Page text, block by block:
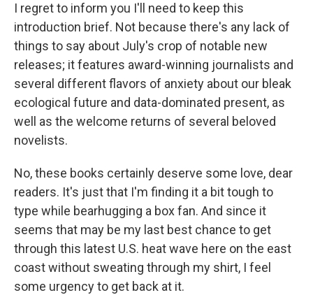
I regret to inform you I'll need to keep this
introduction brief. Not because there's any lack of
things to say about July's crop of notable new
releases; it features award-winning journalists and
several different flavors of anxiety about our bleak
ecological future and data-dominated present, as
well as the welcome returns of several beloved
novelists.
No, these books certainly deserve some love, dear
readers. It's just that I'm finding it a bit tough to
type while bearhugging a box fan. And since it
seems that may be my last best chance to get
through this latest U.S. heat wave here on the east
coast without sweating through my shirt, I feel
some urgency to get back at it.